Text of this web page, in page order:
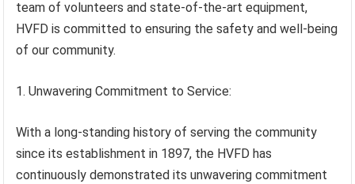
team of volunteers and state-of-the-art equipment,
HVFD is committed to ensuring the safety and well-being
of our community.
1. Unwavering Commitment to Service:
With a long-standing history of serving the community
since its establishment in 1897, the HVFD has
continuously demonstrated its unwavering commitment